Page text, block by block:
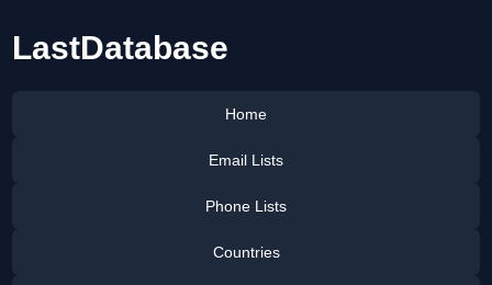
LastDatabase
Home
Email Lists
Phone Lists
Countries